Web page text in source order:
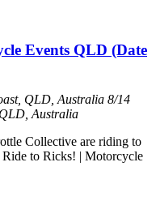
Events QLD (Date
QLD, Australia 8/14
Australia
Collective are riding to
to Ricks! | Motorcycle